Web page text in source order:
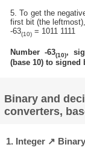
5. To get the
first bit (the
-63(10) = 1011 1111
Number -63(10),
(base 10) to signed
Binary and
converters,
1. Integer ↗ Binary